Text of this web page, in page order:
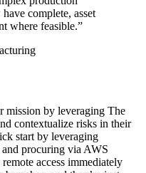
complete, asset
where feasible.”
mission by leveraging The
contextualize risks in their
start by leveraging
and procuring via AWS
access immediately